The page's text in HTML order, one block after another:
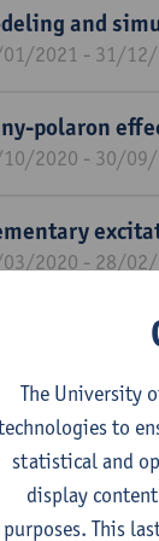
and
2021 - 31/12/
polaron
2020 - 30/09/
2020 - 28/02/
effects
initio
01/2020 - 31/
The University
to
statistical and
display
purposes. This